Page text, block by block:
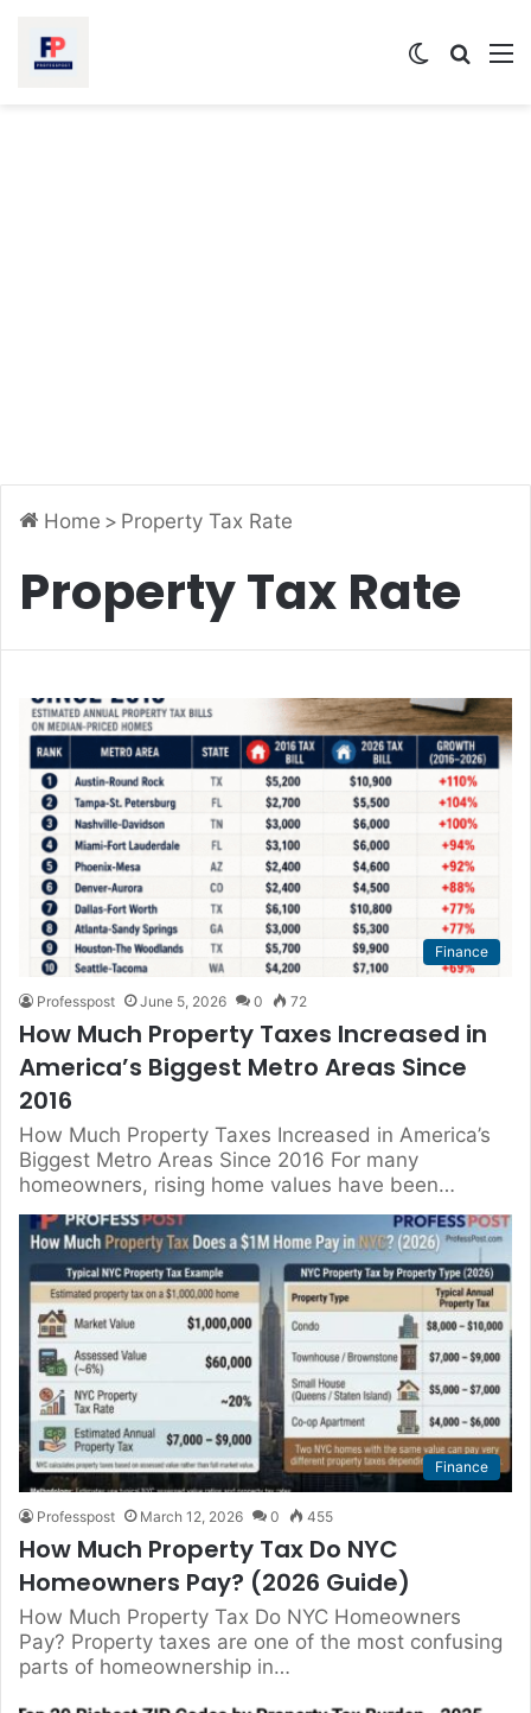
Switch
Home > Property Tax Rate
Property Tax Rate
Finance
Professpost June 5, 2026 0 72
How Much Property Taxes Increased in
America’s Biggest Metro Areas Since
2016
How Much Property Taxes Increased in America’s
Biggest Metro Areas Since 2016 For many
homeowners, rising home values have been…
Finance
Professpost March 12, 2026 0 455
How Much Property Tax Do NYC
Homeowners Pay? (2026 Guide)
How Much Property Tax Do NYC Homeowners
Pay? Property taxes are one of the most confusing
parts of homeownership in…